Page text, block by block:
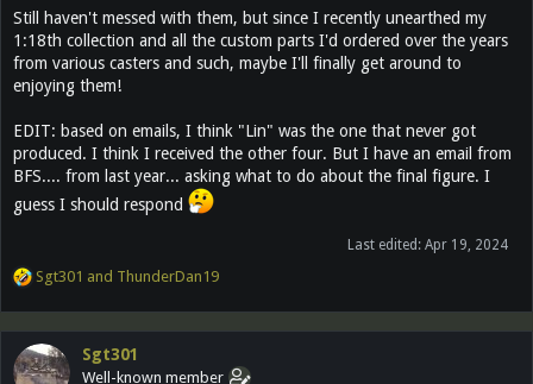
Still haven't messed with them, but since I recently unearthed my
1:18th collection and all the custom parts I'd ordered over the years
from various casters and such, maybe I'll finally get around to
enjoying them!
EDIT: based on emails, I think "Lin" was the one that never got
produced. I think I received the other four. But I have an email from
BFS.... from last year... asking what to do about the final figure. I
guess I should respond
Last edited: Apr 19, 2024
R
a
t
Sgt301 and ThunderDan19
Sgt301
Well-known member